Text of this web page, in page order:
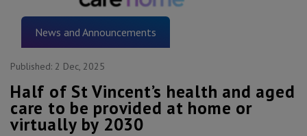
News and Announcements
Published: 2 Dec, 2025
Half of St Vincent’s health and aged
care to be provided at home or
virtually by 2030